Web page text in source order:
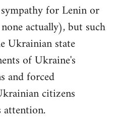
for Lenin or
actually), but such
Ukrainian state
of Ukraine's
and forced
citizens
attention.